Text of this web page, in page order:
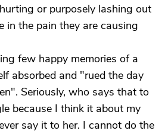
or purposely lashing out
in the pain they are causing
few happy memories of a
absorbed and "rued the day
Seriously, who says that to
because I think it about my
say it to her. I cannot do the